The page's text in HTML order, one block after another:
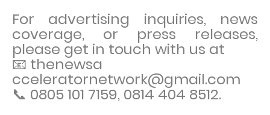
For advertising inquiries, news
coverage, or press releases,
please get in touch with us at
📧 thenewsa
cceleratornetwork@gmail.com
📞 0805 101 7159, 0814 404 8512.